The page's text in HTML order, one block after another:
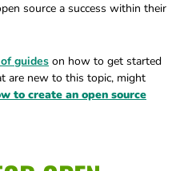
source a success within their
guides on how to get started
are new to this topic, might
to create an open source